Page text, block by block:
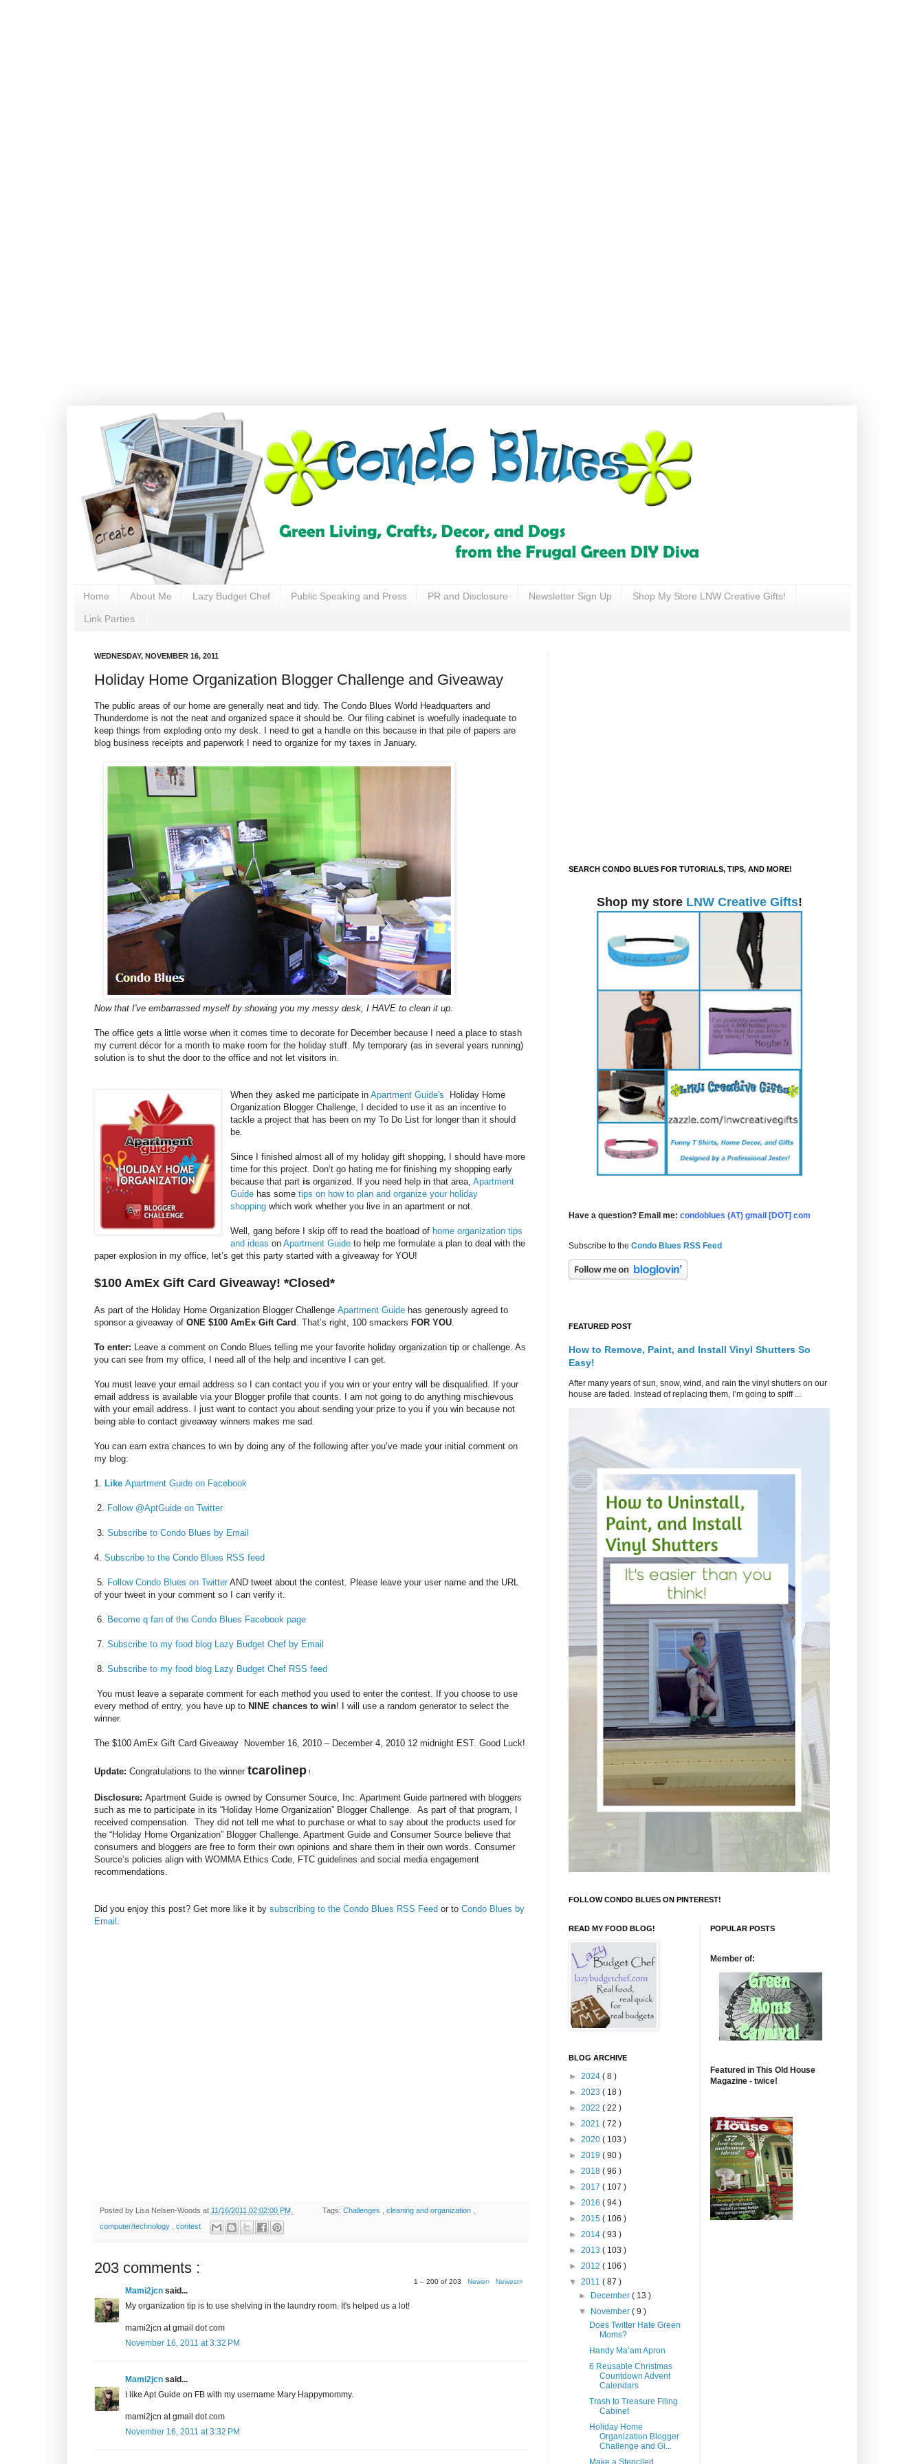
Home About Me Lazy Budget Chef Public Speaking and Press PR and Disclosure Newsletter Sign Up Shop My Store LNW Creative Gifts!
Link Parties
WEDNESDAY, NOVEMBER 16, 2011
Holiday Home Organization Blogger Challenge and Giveaway
The public areas of our home are generally neat and tidy. The Condo Blues World Headquarters and
Thunderdome is not the neat and organized space it should be. Our filing cabinet is woefully inadequate to
keep things from exploding onto my desk. I need to get a handle on this because in that pile of papers are
blog business receipts and paperwork I need to organize for my taxes in January.
Now that I've embarrassed myself by showing you my messy desk, I HAVE to clean it up.
The office gets a little worse when it comes time to decorate for December because I need a place to stash
my current décor for a month to make room for the holiday stuff. My temporary (as in several years running)
solution is to shut the door to the office and not let visitors in.
When they asked me participate inApartment Guide's Holiday Home
Organization Blogger Challenge, I decided to use it as an incentive to
tackle a project that has been on my To Do List for longer than it should
be.
Since I finished almost all of my holiday gift shopping, I should have more
time for this project. Don’t go hating me for finishing my shopping early
because that part isorganized. If you need help in that area,Apartment
Guide has sometips on how to plan and organize your holiday
shopping which work whether you live in an apartment or not.
Well, gang before I skip off to read the boatload of home organization tips
and ideasonApartment Guide to help me formulate a plan to deal with the
paper explosion in my office, let’s get this party started with a giveaway for YOU!
$100 AmEx Gift Card Giveaway! *Closed*
As part of the Holiday Home Organization Blogger Challenge Apartment Guide has generously agreed to
sponsor a giveaway of ONE $100 AmEx Gift Card . That’s right, 100 smackers FOR YOU.
To enter: Leave a comment on Condo Blues telling me your favorite holiday organization tip or challenge. As
you can see from my office, I need all of the help and incentive I can get.
You must leave your email address so I can contact you if you win or your entry will be disqualified. If your
email address is available via your Blogger profile that counts. I am not going to do anything mischievous
with your email address. I just want to contact you about sending your prize to you if you win because not
being able to contact giveaway winners makes me sad.
You can earn extra chances to win by doing any of the following after you’ve made your initial comment on
my blog:
1. Like Apartment Guide on Facebook
2. Follow @AptGuide on Twitter
3. Subscribe to Condo Blues by Email
4. Subscribe to the Condo Blues RSS feed
5. Follow Condo Blues on Twitter AND tweet about the contest. Please leave your user name and the URL
of your tweet in your comment so I can verify it.
6. Become q fan of the Condo Blues Facebook page
7. Subscribe to my food blog Lazy Budget Chef by Email
8. Subscribe to my food blog Lazy Budget Chef RSS feed
You must leave a separate comment for each method you used to enter the contest. If you choose to use
every method of entry, you have up to NINE chances to win! I will use a random generator to select the
winner.
The $100 AmEx Gift Card Giveaway November 16, 2010 – December 4, 2010 12 midnight EST. Good Luck!
Update: Congratulations to the winner tcarolinep !
Disclosure: Apartment Guide is owned by Consumer Source, Inc. Apartment Guide partnered with bloggers
such as me to participate in its “Holiday Home Organization” Blogger Challenge. As part of that program, I
received compensation. They did not tell me what to purchase or what to say about the products used for
the “Holiday Home Organization” Blogger Challenge. Apartment Guide and Consumer Source believe that
consumers and bloggers are free to form their own opinions and share them in their own words. Consumer
Source’s policies align with WOMMA Ethics Code, FTC guidelines and social media engagement
recommendations.
Did you enjoy this post? Get more like it by subscribing to the Condo Blues RSS Feed or to Condo Blues by
Email .
Posted by Lisa Nelsen-Woods at 11/16/2011 02:02:00 PM Tags:Challenges ,cleaning and organization
computer/technology
contest
203 comments :
1 – 200 of 203 Newer› Newest»
Mami2jcn said...
My organization tip is to use shelving in the laundry room. It's helped us a lot!
mami2jcn at gmail dot com
November 16, 2011 at 3:32 PM
Mami2jcn said...
I like Apt Guide on FB with my username Mary Happymommy.
mami2jcn at gmail dot com
November 16, 2011 at 3:32 PM
SEARCH CONDO BLUES FOR TUTORIALS, TIPS, AND MORE!
Shop my store LNW Creative Gifts!
Have a question? Email me: condoblues (AT) gmail [DOT] com
Subscribe to the Condo Blues RSS Feed
FEATURED POST
How to Remove, Paint, and Install Vinyl Shutters So
Easy!
After many years of sun, snow, wind, and rain the vinyl shutters on our
house are faded. Instead of replacing them, I’m going to spiff ...
FOLLOW CONDO BLUES ON PINTEREST!
READ MY FOOD BLOG!
BLOG ARCHIVE
► 2024 ( 8 )
► 2023 ( 18 )
► 2022 ( 22 )
► 2021 ( 72 )
► 2020 ( 103 )
► 2019 ( 90 )
► 2018 ( 96 )
► 2017 ( 107 )
► 2016 ( 94 )
► 2015 ( 106 )
► 2014 ( 93 )
► 2013 ( 103 )
► 2012 ( 106 )
▼ 2011 ( 87 )
►
December( 13 )
▼
November( 9 )
Does Twitter Hate Green
Moms?
Handy Ma’am Apron
6 Reusable Christmas
Countdown Advent
Calendars
Trash to Treasure Filing
Cabinet
Holiday Home
Organization Blogger
Challenge and Gi...
Make a Stenciled
POPULAR POSTS
Member of:
Featured in This Old House
Magazine - twice!